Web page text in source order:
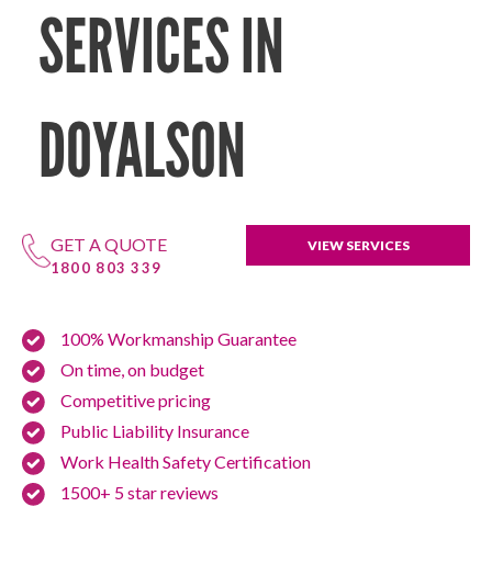
SERVICES IN
DOYALSON
GET A QUOTE
1800 803 339
VIEW SERVICES
100% Workmanship Guarantee
On time, on budget
Competitive pricing
Public Liability Insurance
Work Health Safety Certification
1500+ 5 star reviews